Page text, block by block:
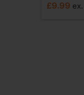
£9.99 ex